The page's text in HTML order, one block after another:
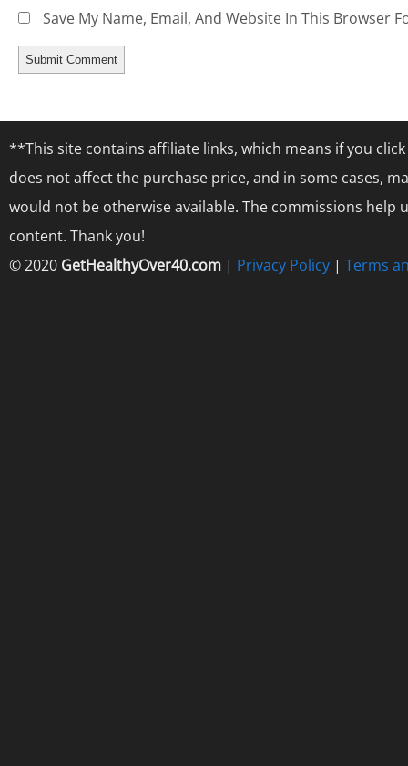
Save My Name, Email, And Website In This Browser
**This site contains affiliate links, which means if you
does not affect the purchase price, and in some cases,
would not be otherwise available. The commissions
content. Thank you!
© 2020 GetHealthyOver40.com | Privacy Policy | Terms